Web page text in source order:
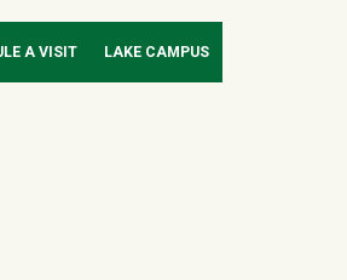
A VISIT LAKE CAMPUS